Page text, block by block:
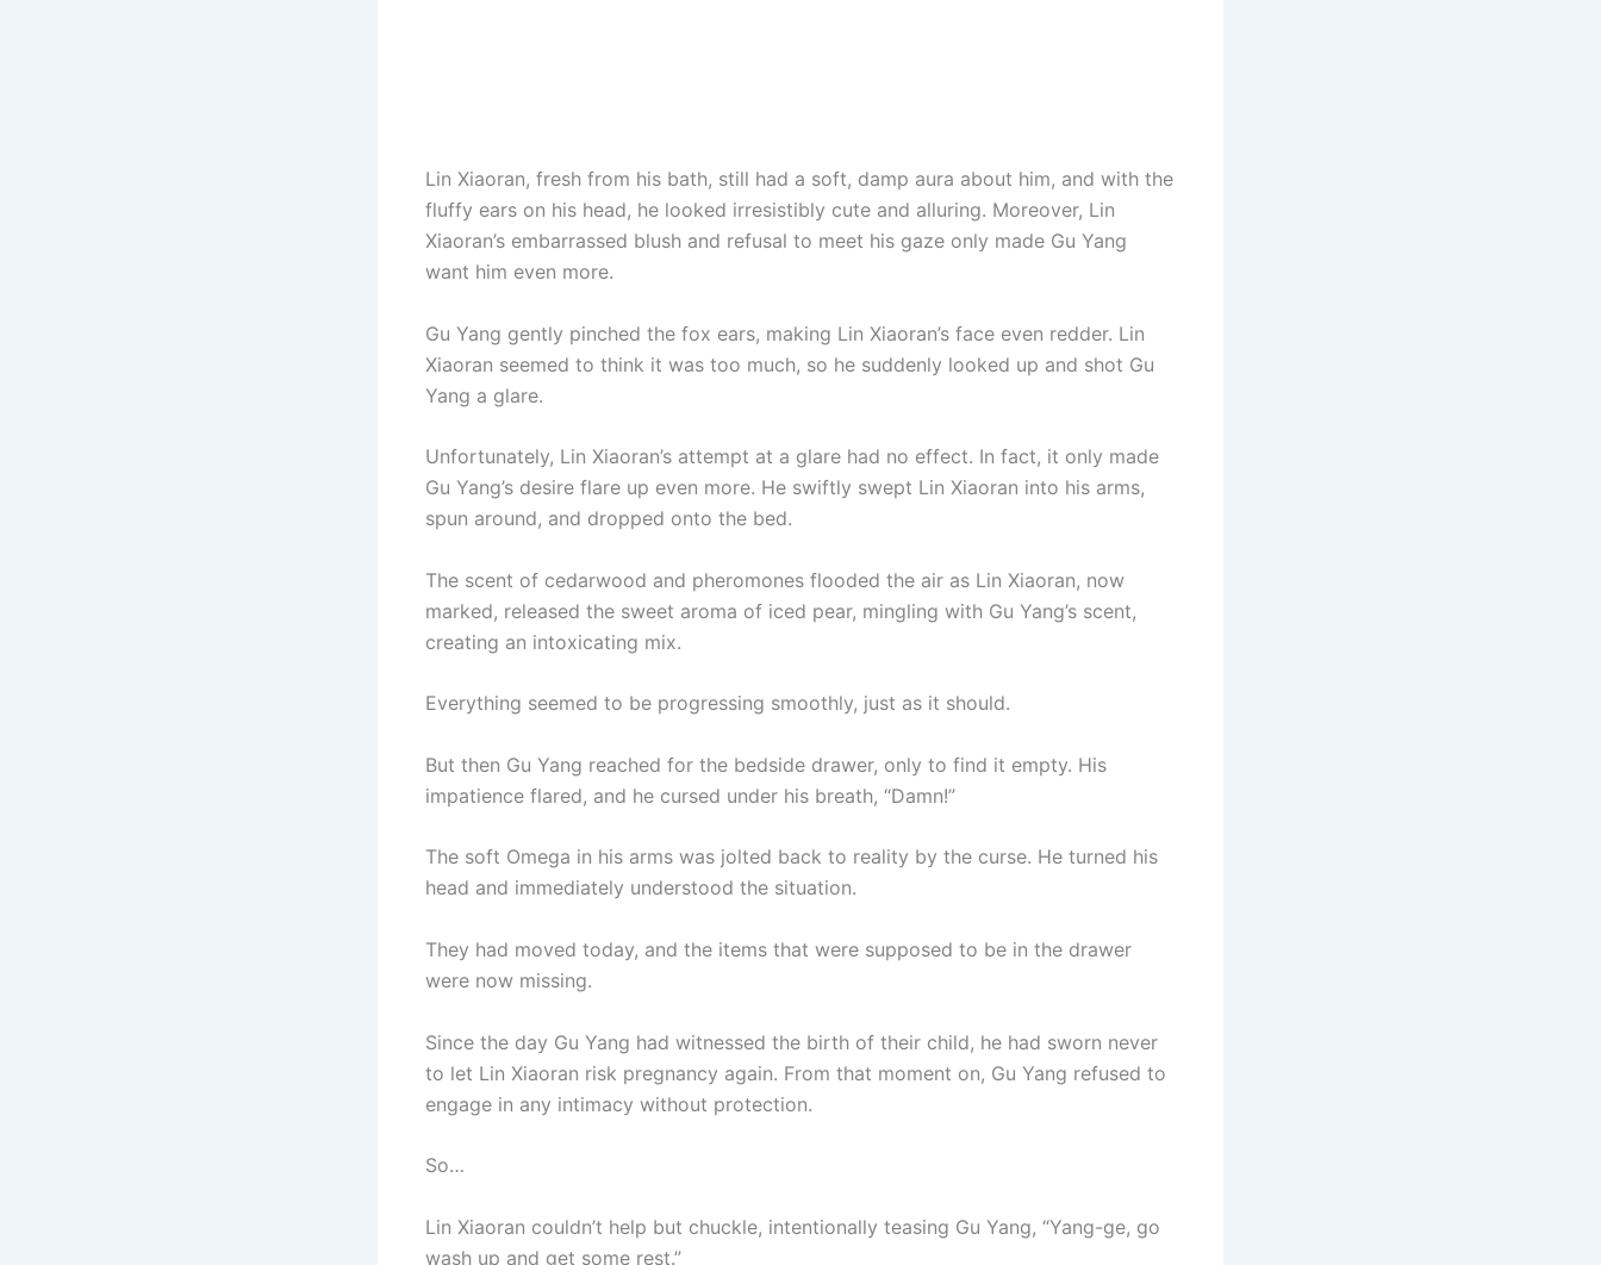
Lin Xiaoran, fresh from his bath, still had a soft, damp aura about him, and with the
fluffy ears on his head, he looked irresistibly cute and alluring. Moreover, Lin
Xiaoran’s embarrassed blush and refusal to meet his gaze only made Gu Yang
want him even more.
Gu Yang gently pinched the fox ears, making Lin Xiaoran’s face even redder. Lin
Xiaoran seemed to think it was too much, so he suddenly looked up and shot Gu
Yang a glare.
Unfortunately, Lin Xiaoran’s attempt at a glare had no effect. In fact, it only made
Gu Yang’s desire flare up even more. He swiftly swept Lin Xiaoran into his arms,
spun around, and dropped onto the bed.
The scent of cedarwood and pheromones flooded the air as Lin Xiaoran, now
marked, released the sweet aroma of iced pear, mingling with Gu Yang’s scent,
creating an intoxicating mix.
Everything seemed to be progressing smoothly, just as it should.
But then Gu Yang reached for the bedside drawer, only to find it empty. His
impatience flared, and he cursed under his breath, “Damn!”
The soft Omega in his arms was jolted back to reality by the curse. He turned his
head and immediately understood the situation.
They had moved today, and the items that were supposed to be in the drawer
were now missing.
Since the day Gu Yang had witnessed the birth of their child, he had sworn never
to let Lin Xiaoran risk pregnancy again. From that moment on, Gu Yang refused to
engage in any intimacy without protection.
So…
Lin Xiaoran couldn’t help but chuckle, intentionally teasing Gu Yang, “Yang-ge, go
wash up and get some rest.”